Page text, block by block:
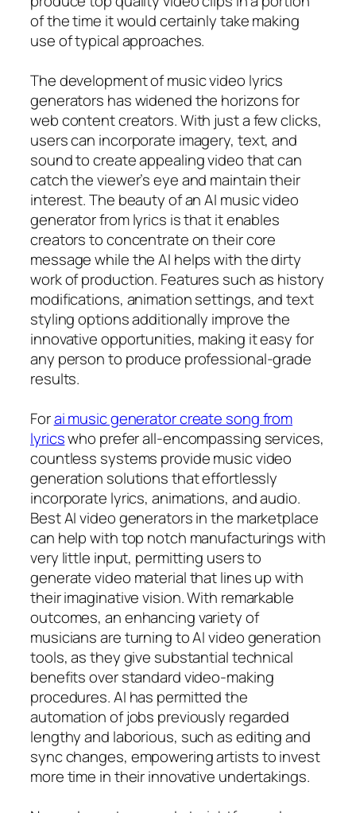
of the time it would certainly take making
use of typical approaches.
The development of music video lyrics
generators has widened the horizons for
web content creators. With just a few clicks,
users can incorporate imagery, text, and
sound to create appealing video that can
catch the viewer’s eye and maintain their
interest. The beauty of an AI music video
generator from lyrics is that it enables
creators to concentrate on their core
message while the AI helps with the dirty
work of production. Features such as history
modifications, animation settings, and text
styling options additionally improve the
innovative opportunities, making it easy for
any person to produce professional-grade
results.
Forai music generator create song from
lyricswho prefer all-encompassing services,
countless systems provide music video
generation solutions that effortlessly
incorporate lyrics, animations, and audio.
Best AI video generators in the marketplace
can help with top notch manufacturings with
very little input, permitting users to
generate video material that lines up with
their imaginative vision. With remarkable
outcomes, an enhancing variety of
musicians are turning to AI video generation
tools, as they give substantial technical
benefits over standard video-making
procedures. AI has permitted the
automation of jobs previously regarded
lengthy and laborious, such as editing and
sync changes, empowering artists to invest
more time in their innovative undertakings.